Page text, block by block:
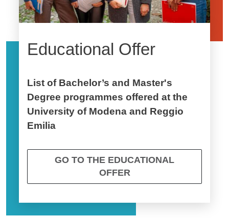
Educational Offer
List of Bachelor’s and Master's
Degree programmes offered at the
University of Modena and Reggio
Emilia
GO TO THE EDUCATIONAL
OFFER